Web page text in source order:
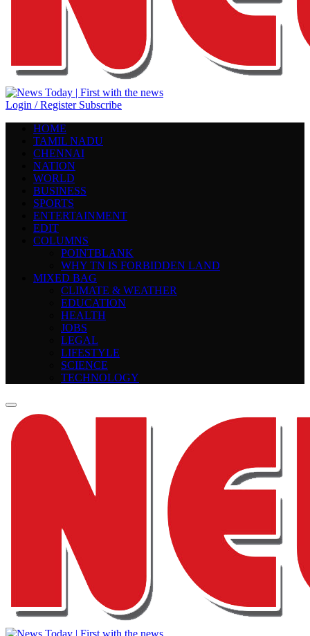
Login / Register Subscribe
HOME
TAMIL NADU
CHENNAI
NATION
WORLD
BUSINESS
SPORTS
ENTERTAINMENT
EDIT
COLUMNS
POINTBLANK
WHY TN IS FORBIDDEN LAND
MIXED BAG
CLIMATE & WEATHER
EDUCATION
HEALTH
JOBS
LEGAL
LIFESTYLE
SCIENCE
TECHNOLOGY